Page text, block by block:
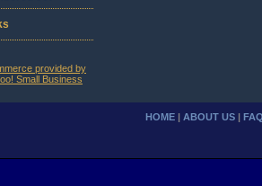
HOME ABOUT US